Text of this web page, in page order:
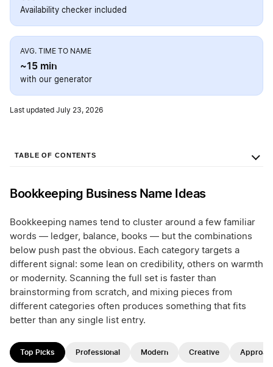
Availability checker included
AVG. TIME TO NAME
~15 min
with our generator
Last updated July 23, 2026
TABLE OF CONTENTS
Bookkeeping Business Name Ideas
Bookkeeping names tend to cluster around a few familiar
words — ledger, balance, books — but the combinations
below push past the obvious. Each category targets a
different signal: some lean on credibility, others on warmth
or modernity. Scanning the full set is faster than
brainstorming from scratch, and mixing pieces from
different categories often produces something that fits
better than any single list entry.
Top Picks Professional Modern Creative